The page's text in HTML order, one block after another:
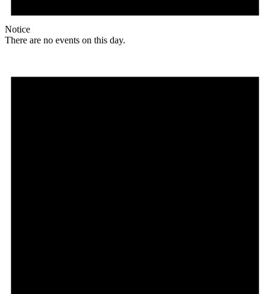
Notice
There are no events on this day.